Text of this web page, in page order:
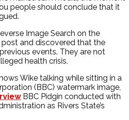
people should conclude that it
Image Search on the
and discovered that the
events. They are not
health crisis.
Wike talking while sitting in a
(BBC) watermark image,
BBC Pidgin conducted with
as Rivers State’s